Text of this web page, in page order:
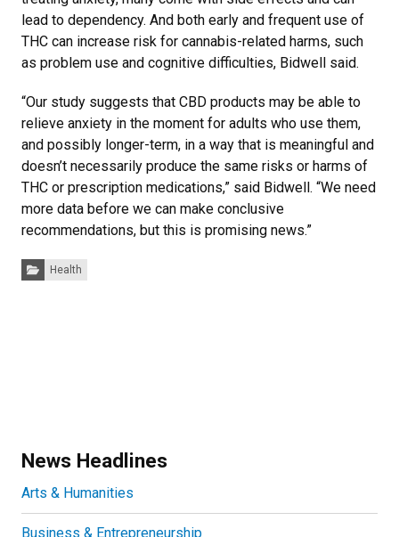
lead to dependency. And both early and frequent use of
THC can increase risk for cannabis-related harms, such
as problem use and cognitive difficulties, Bidwell said.
“Our study suggests that CBD products may be able to
relieve anxiety in the moment for adults who use them,
and possibly longer-term, in a way that is meaningful and
doesn’t necessarily produce the same risks or harms of
THC or prescription medications,” said Bidwell. “We need
more data before we can make conclusive
recommendations, but this is promising news.”
Categories:
Health
News Headlines
Arts & Humanities
Business & Entrepreneurship